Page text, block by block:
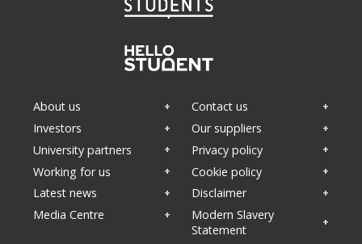
About us
Investors
University partners
Working for us
Latest news
Media Centre
Contact us
Our suppliers
Privacy policy
Cookie policy
Disclaimer
Modern Slavery
Statement